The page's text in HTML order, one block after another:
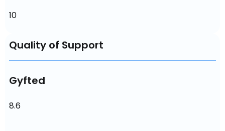
10
Quality of Support
Gyfted
8.6